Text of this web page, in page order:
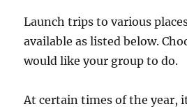
Launch trips to various
available as listed below.
would like your group to do.
At certain times of the year,